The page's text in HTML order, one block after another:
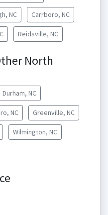
NC Carrboro, NC
Reidsville, NC
North
Durham, NC
NC Greenville, NC
Wilmington, NC